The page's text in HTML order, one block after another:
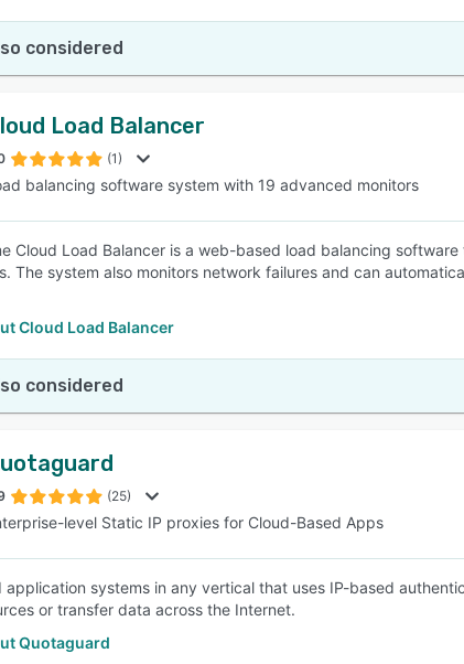
considered
Load Balancer
(1)
balancing software system with 19 advanced monitors
Cloud Load Balancer is a web-based load balancing
The system also monitors network failures and can
Cloud Load Balancer
considered
(25)
level Static IP proxies for Cloud-Based Apps
application systems in any vertical that uses IP-based
or transfer data across the Internet.
Quotaguard